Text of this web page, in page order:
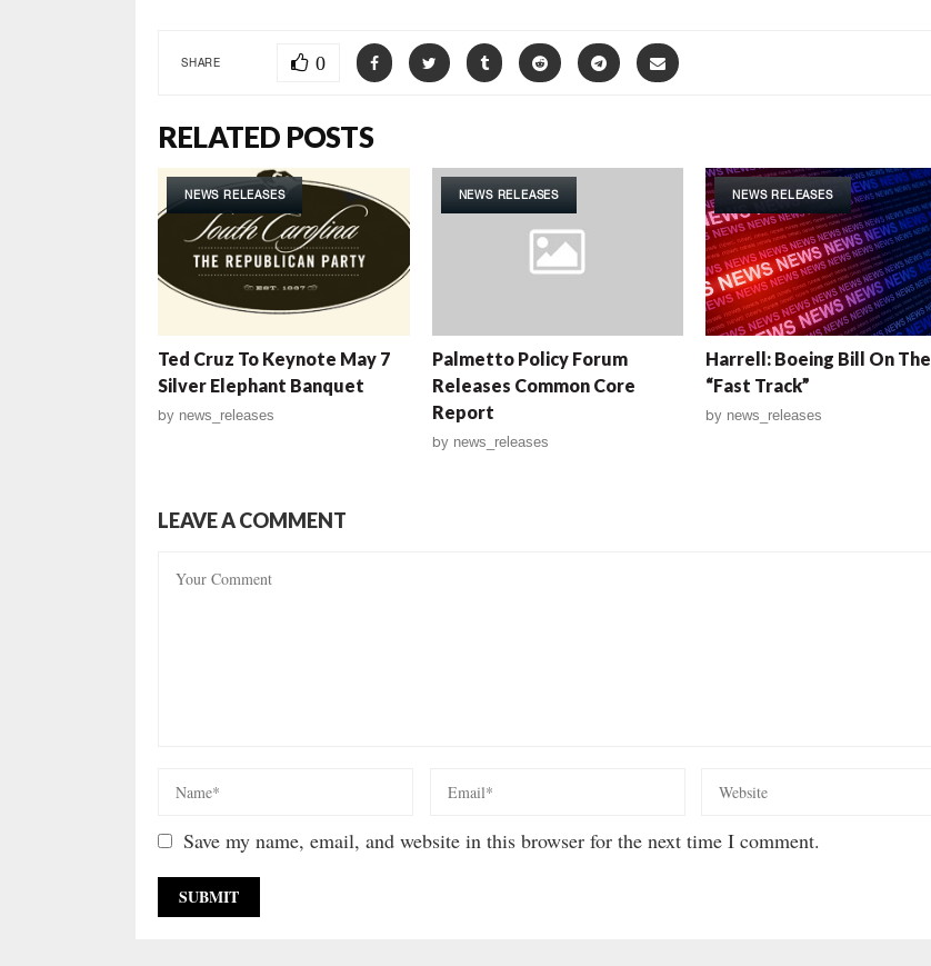
SHARE 0
RELATED POSTS
NEWS RELEASES
Ted Cruz To Keynote May 7
Silver Elephant Banquet
by news_releases
NEWS RELEASES
Palmetto Policy Forum
Releases Common Core
Report
by news_releases
NEWS RELEASES
Harrell: Boeing Bill On The
“Fast Track”
by news_releases
LEAVE A COMMENT
Save my name, email, and website in this browser for the next time I comment.